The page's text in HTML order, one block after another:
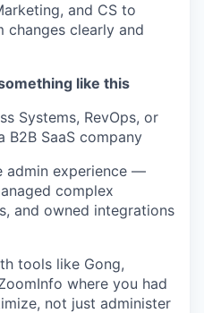
and CS to
changes clearly and
like this
Systems, RevOps, or
B2B SaaS company
admin experience —
complex
and owned integrations
tools like Gong,
where you had
not just administer